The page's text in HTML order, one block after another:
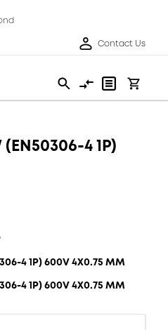
Contact Us
4 1P)
4 1P) 600V 4X0.75 MM
4 1P) 600V 4X0.75 MM